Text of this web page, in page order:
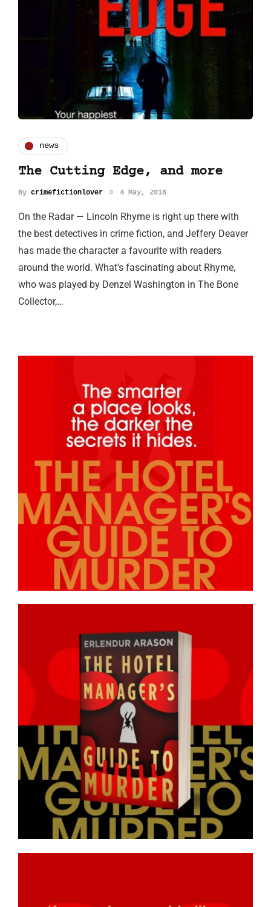
news
The Cutting Edge, and more
By crimefictionlover 4 May, 2018
On the Radar — Lincoln Rhyme is right up there with
the best detectives in crime fiction, and Jeffery Deaver
has made the character a favourite with readers
around the world. What’s fascinating about Rhyme,
who was played by Denzel Washington in The Bone
Collector,…